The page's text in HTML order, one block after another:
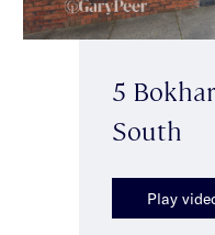
5
South
Play